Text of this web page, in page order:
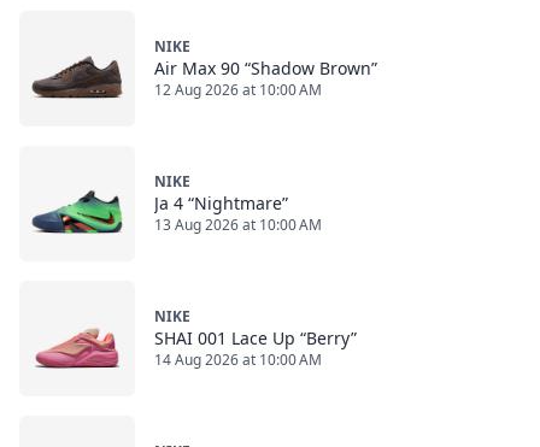
NIKE
Air Max 90 “Shadow Brown”
12 Aug 2026 at 10:00 AM
NIKE
Ja 4 “Nightmare”
13 Aug 2026 at 10:00 AM
NIKE
SHAI 001 Lace Up “Berry”
14 Aug 2026 at 10:00 AM